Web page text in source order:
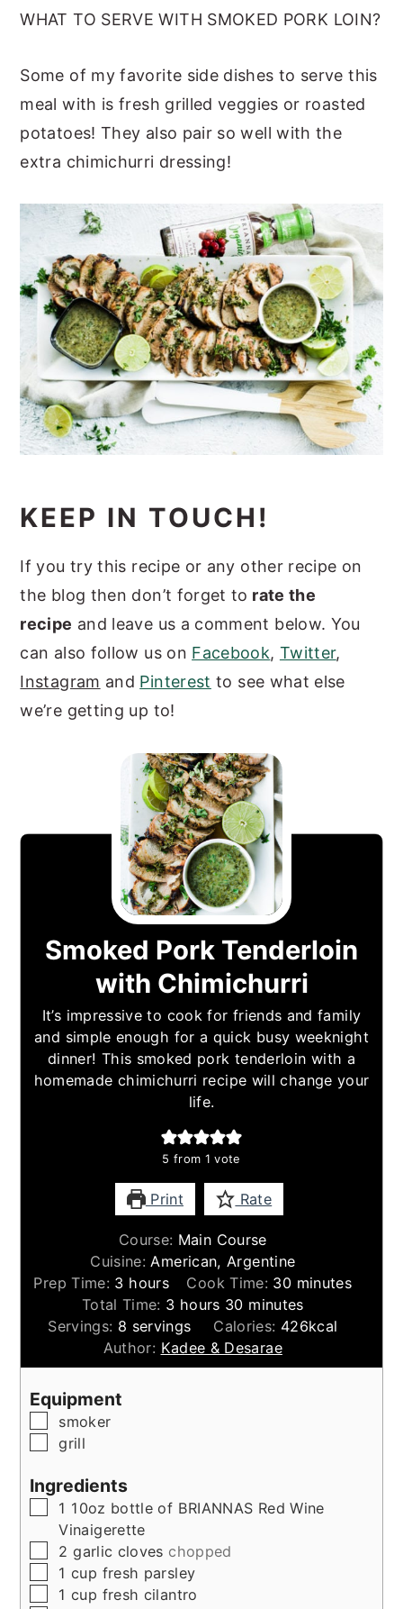
WHAT TO SERVE WITH SMOKED PORK LOIN?
Some of my favorite side dishes to serve this
meal with is fresh grilled veggies or roasted
potatoes! They also pair so well with the
extra chimichurri dressing!
KEEP IN TOUCH!
If you try this recipe or any other recipe on
the blog then don’t forget to rate the
recipe and leave us a comment below. You
can also follow us on Facebook, Twitter,
Instagram and Pinterest to see what else
we’re getting up to!
Smoked Pork Tenderloin
with Chimichurri
It’s impressive to cook for friends and family
and simple enough for a quick busy weeknight
dinner! This smoked pork tenderloin with a
homemade chimichurri recipe will change your
life.
5 from 1 vote
Print Rate
Course: Main Course
Cuisine: American, Argentine
Prep Time: 3hours
hours Cook Time: 30minutes
minutes
Total Time: 3hours
hours 30minutes
minutes
Servings: 8 servings Calories: 426kcal
Author: Kadee & Desarae
Equipment
▢
smoker
▢
grill
Ingredients
▢
1 10oz bottle of BRIANNAS Red Wine
Vinaigerette
▢
2 garlic cloves chopped
▢
1cup fresh parsley
▢
1cup fresh cilantro